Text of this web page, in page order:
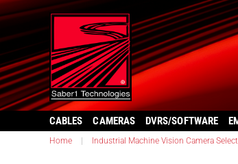
CABLES CAMERAS DVRS/SOFTWARE
Home Industrial Machine Vision Camera